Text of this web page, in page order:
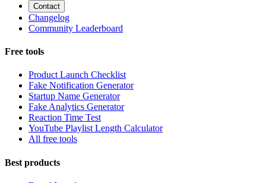
Contact
Changelog
Community Leaderboard
Free tools
Product Launch Checklist
Fake Notification Generator
Startup Name Generator
Fake Analytics Generator
Reaction Time Test
YouTube Playlist Length Calculator
All free tools
Best products